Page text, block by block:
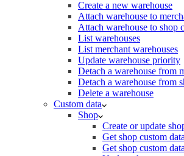
Create a new warehouse
Attach warehouse to
Attach warehouse to shop
List warehouses
List merchant warehouses
Update warehouse priority
Detach a warehouse from
Detach a warehouse from
Delete a warehouse
Custom data
Shop
Create or update
Get shop custom data
Get shop custom